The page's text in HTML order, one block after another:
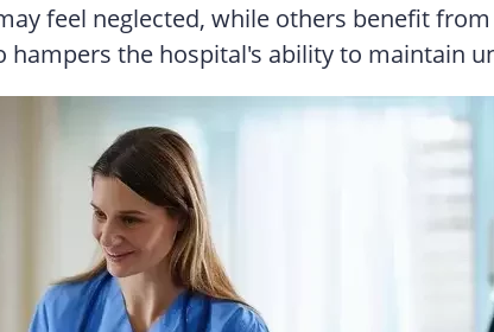
feel neglected, while others benefit
hampers the hospital's ability to maintain